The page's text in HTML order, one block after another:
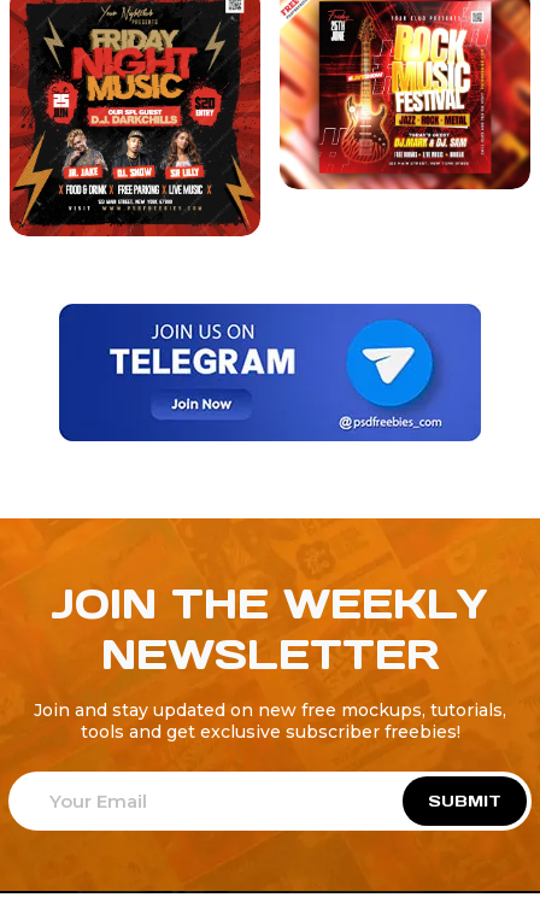
JOIN THE WEEKLY
NEWSLETTER
Join and stay updated on new free mockups, tutorials,
tools and get exclusive subscriber freebies!
SUBMIT